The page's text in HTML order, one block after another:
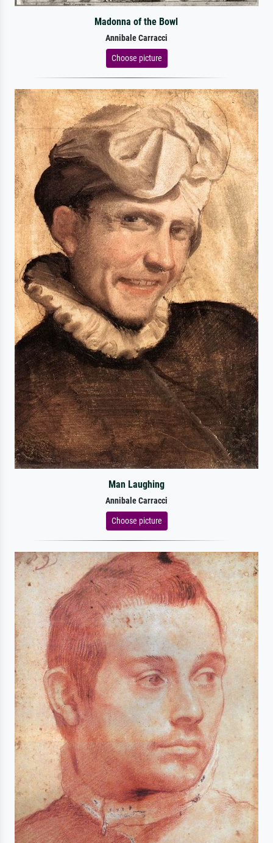
Madonna of the Bowl
Annibale Carracci
Choose picture
Man Laughing
Annibale Carracci
Choose picture